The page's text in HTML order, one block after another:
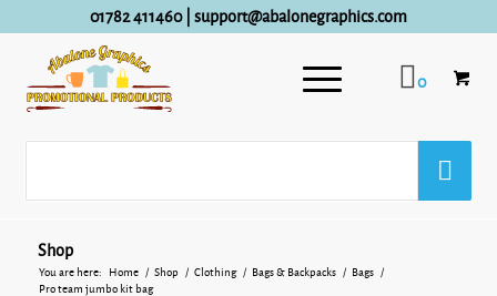
01782 411460| support@abalonegraphics.com
0
Shop
You are here: Home / Shop / Clothing / Bags & Backpacks / Bags
/
Pro team jumbo kit bag